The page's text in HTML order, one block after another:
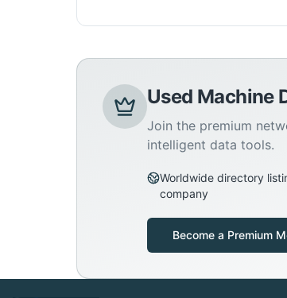
Used Machine
Join the premium
intelligent data tools.
Worldwide directory
company
Become a Premium